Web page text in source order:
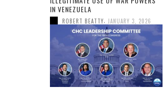
IN VENEZUELA
ROBERT BEATTY JANUARY 3, 2026